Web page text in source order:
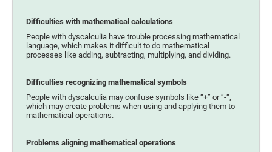
Difficulties with mathematical calculations
People with dyscalculia have trouble processing mathematical
language, which makes it difficult to do mathematical
processes like adding, subtracting, multiplying, and dividing.
Difficulties recognizing mathematical symbols
People with dyscalculia may confuse symbols like “+” or “-“,
which may create problems when using and applying them to
mathematical operations.
Problems aligning mathematical operations